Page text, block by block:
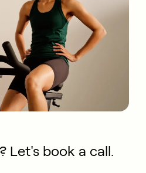
Let's book a call.